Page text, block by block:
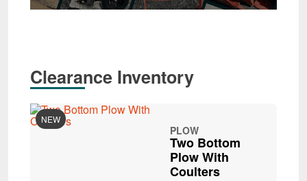
Clearance Inventory
NEW
PLOW
Two Bottom
Plow With
Coulters